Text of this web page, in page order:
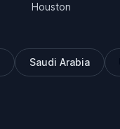
Houston
Saudi Arabia